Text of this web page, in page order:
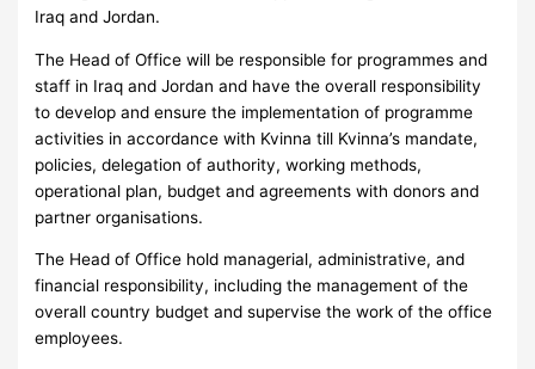
Iraq and Jordan.
The Head of Office will be responsible for programmes and
staff in Iraq and Jordan and have the overall responsibility
to develop and ensure the implementation of programme
activities in accordance with Kvinna till Kvinna’s mandate,
policies, delegation of authority, working methods,
operational plan, budget and agreements with donors and
partner organisations.
The Head of Office hold managerial, administrative, and
financial responsibility, including the management of the
overall country budget and supervise the work of the office
employees.